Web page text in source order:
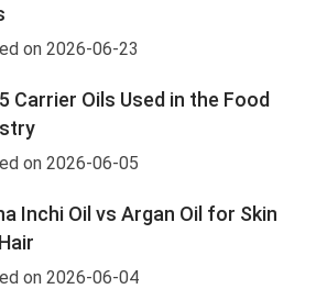
on 2026-06-23
Carrier Oils Used in the Food
on 2026-06-05
Inchi Oil vs Argan Oil for Skin
on 2026-06-04